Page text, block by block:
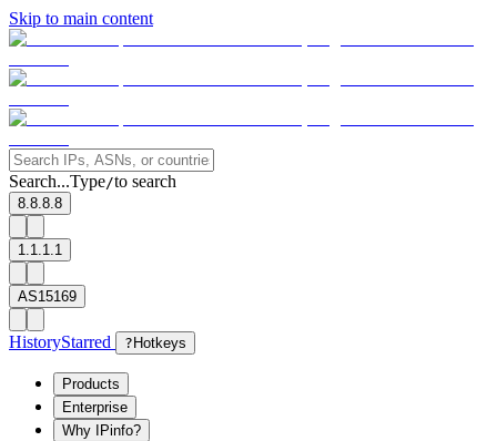
Skip to main content
Search...Type/to search
8.8.8.8
1.1.1.1
AS15169
HistoryStarred ? Hotkeys
Products
Enterprise
Why IPinfo?